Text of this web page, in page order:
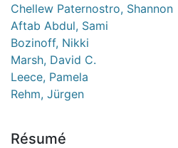
Chellew Paternostro, Shannon
Aftab Abdul, Sami
Bozinoff, Nikki
Marsh, David C.
Leece, Pamela
Rehm, Jürgen
Résumé